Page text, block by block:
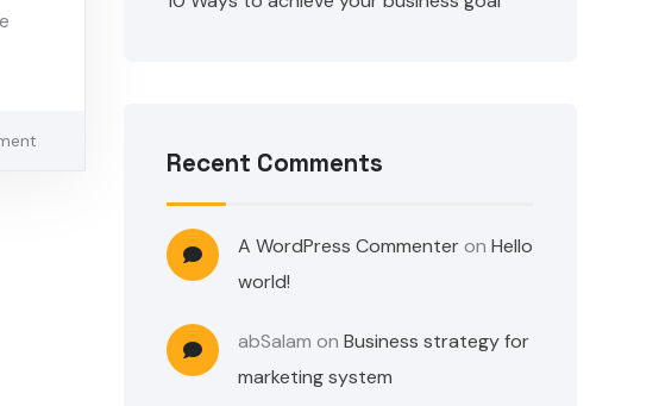
Recent Comments
A WordPress CommenteronHello
world!
abSalam onBusiness strategy for
marketing system